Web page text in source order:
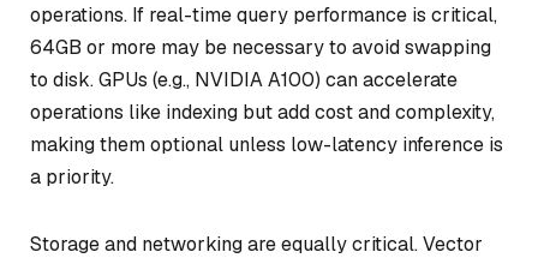
operations. If real-time query performance is critical,
64GB or more may be necessary to avoid swapping
to disk. GPUs (e.g., NVIDIA A100) can accelerate
operations like indexing but add cost and complexity,
making them optional unless low-latency inference is
a priority.
Storage and networking are equally critical. Vector